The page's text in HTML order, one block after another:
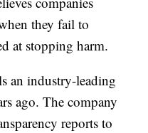
they fail to
at stopping harm.
an industry-leading
ago. The company
reports to